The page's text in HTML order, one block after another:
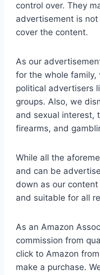
control over. They
advertisement is
cover the content.
As our
for the whole
political advertisers
groups. Also, we
and sexual interest,
firearms, and
While all the
and can be
down as our
and suitable for all
As an Amazon
commission from
click to Amazon
make a purchase.